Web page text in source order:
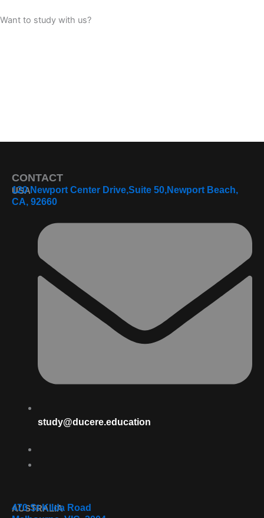
Want to study with us?
CONTACT
USA
120 Newport Center Drive,Suite 50,Newport Beach,
CA, 92660
study@ducere.education
AUSTRALIA
470 St Kilda Road